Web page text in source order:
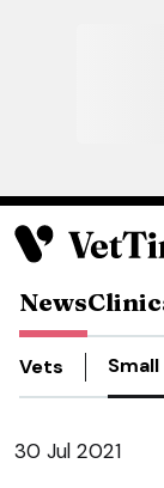
News
Vets
30 Jul 2021